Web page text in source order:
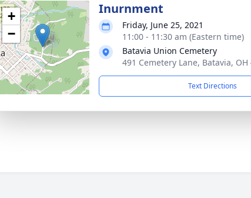
+
−
Inurnment
Friday, June 25, 2021
11:00 - 11:30 am (Eastern time)
Batavia Union Cemetery
491 Cemetery Lane, Batavia, OH
Text Directions